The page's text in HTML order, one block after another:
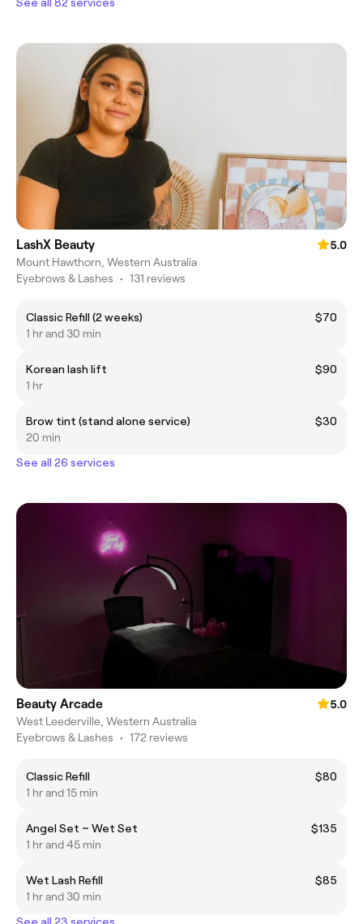
LashX Beauty
5.0
Mount Hawthorn, Western Australia
Eyebrows & Lashes • 131 reviews
Classic Refill (2 weeks)
$70
1 hr and 30 min
Korean lash lift
$90
1 hr
Brow tint (stand alone service)
$30
20 min
See all 26 services
Beauty Arcade
5.0
West Leederville, Western Australia
Eyebrows & Lashes • 172 reviews
Classic Refill
$80
1 hr and 15 min
Angel Set ~ Wet Set
$135
1 hr and 45 min
Wet Lash Refill
$85
1 hr and 30 min